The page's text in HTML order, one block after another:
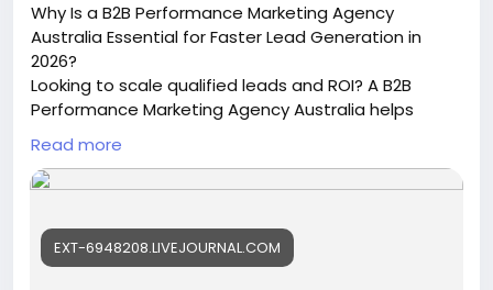
Why Is a B2B Performance Marketing Agency
Australia Essential for Faster Lead Generation in
2026?
Looking to scale qualified leads and ROI? A B2B
Performance Marketing Agency Australia helps
businesses improve conversions, generate high-
intent leads, and boost revenue through data-
driven campaigns, SEO, paid advertising, and
competitive Australian industries.
https://ext-6948208.livejournal.com/559.html
Read more
EXT-6948208.LIVEJOURNAL.COM